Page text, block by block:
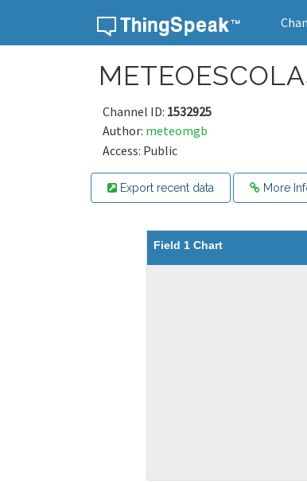
Channel ID: 1532925
Author: meteomgb
Access: Public
Export recent data More
Field 1 Chart